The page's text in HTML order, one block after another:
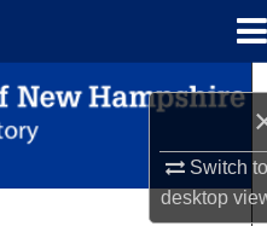
Switch
desktop